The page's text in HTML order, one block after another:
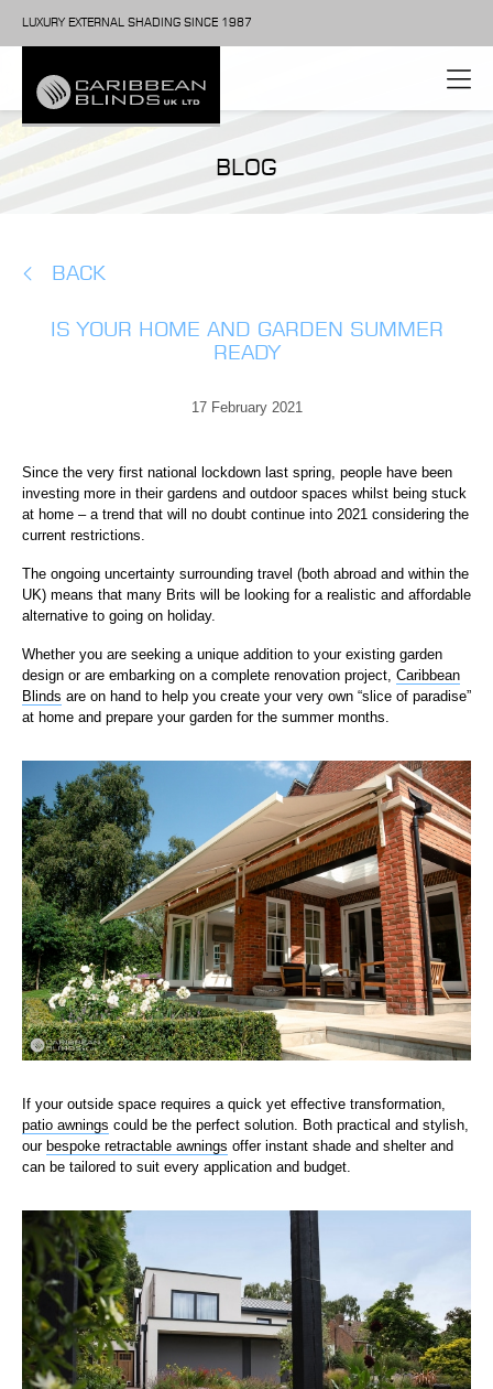
LUXURY EXTERNAL SHADING SINCE 1987
BLOG
BACK
IS YOUR HOME AND GARDEN SUMMER
READY
17 February 2021
Since the very first national lockdown last spring, people have been
investing more in their gardens and outdoor spaces whilst being stuck
at home – a trend that will no doubt continue into 2021 considering the
current restrictions.
The ongoing uncertainty surrounding travel (both abroad and within the
UK) means that many Brits will be looking for a realistic and affordable
alternative to going on holiday.
Whether you are seeking a unique addition to your existing garden
design or are embarking on a complete renovation project, Caribbean
Blinds are on hand to help you create your very own “slice of paradise”
at home and prepare your garden for the summer months.
If your outside space requires a quick yet effective transformation,
patio awnings could be the perfect solution. Both practical and stylish,
our bespoke retractable awnings offer instant shade and shelter and
can be tailored to suit every application and budget.